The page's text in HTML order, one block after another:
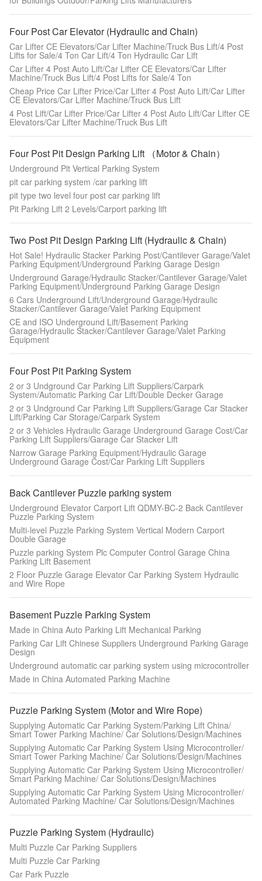
Four Post Car Elevator (Hydraulic and Chain)
Car Lifter CE Elevators/Car Lifter Machine/Truck Bus Lift/4 Post
Lifts for Sale/4 Ton Car Lift/4 Ton Hydraulic Car Lift
Car Lifter 4 Post Auto Lift/Car Lifter CE Elevators/Car Lifter
Machine/Truck Bus Lift/4 Post Lifts for Sale/4 Ton
Cheap Price Car Lifter Price/Car Lifter 4 Post Auto Lift/Car Lifter
CE Elevators/Car Lifter Machine/Truck Bus Lift
4 Post Lift/Car Lifter Price/Car Lifter 4 Post Auto Lift/Car Lifter CE
Elevators/Car Lifter Machine/Truck Bus Lift
Four Post Pit Design Parking Lift （Motor & Chain）
Underground Pit Vertical Parking System
pit car parking system /car parking lift
pit type two level four post car parking lift
Pit Parking Lift 2 Levels/Carport parking lift
Two Post Pit Design Parking Lift (Hydraulic & Chain)
Hot Sale! Hydraulic Stacker Parking Post/Cantilever Garage/Valet
Parking Equipment/Underground Parking Garage Design
Underground Garage/Hydraulic Stacker/Cantilever Garage/Valet
Parking Equipment/Underground Parking Garage Design
6 Cars Underground Lift/Underground Garage/Hydraulic
Stacker/Cantilever Garage/Valet Parking Equipment
CE and ISO Underground Lift/Basement Parking
Garage/Hydraulic Stacker/Cantilever Garage/Valet Parking
Equipment
Four Post Pit Parking System
2 or 3 Undground Car Parking Lift Suppliers/Carpark
System/Automatic Parking Car Lift/Double Decker Garage
2 or 3 Undground Car Parking Lift Suppliers/Garage Car Stacker
Lift/Parking Car Storage/Carpark System
2 or 3 Vehicles Hydraulic Garage Underground Garage Cost/Car
Parking Lift Suppliers/Garage Car Stacker Lift
Narrow Garage Parking Equipment/Hydraulic Garage
Underground Garage Cost/Car Parking Lift Suppliers
Back Cantilever Puzzle parking system
Underground Elevator Carport Lift QDMY-BC-2 Back Cantilever
Puzzle Parking System
Multi-level Puzzle Parking System Vertical Modern Carport
Double Garage
Puzzle parking System Plc Computer Control Garage China
Parking Lift Basement
2 Floor Puzzle Garage Elevator Car Parking System Hydraulic
and Wire Rope
Basement Puzzle Parking System
Made in China Auto Parking Lift Mechanical Parking
Parking Car Lift Chinese Suppliers Underground Parking Garage
Design
Underground automatic car parking system using microcontroller
Made in China Automated Parking Machine
Puzzle Parking System (Motor and Wire Rope)
Supplying Automatic Car Parking System/Parking Lift China/
Smart Tower Parking Machine/ Car Solutions/Design/Machines
Supplying Automatic Car Parking System Using Microcontroller/
Smart Tower Parking Machine/ Car Solutions/Design/Machines
Supplying Automatic Car Parking System Using Microcontroller/
Smart Parking Machine/ Car Solutions/Design/Machines
Supplying Automatic Car Parking System Using Microcontroller/
Automated Parking Machine/ Car Solutions/Design/Machines
Puzzle Parking System (Hydraulic)
Multi Puzzle Car Parking Suppliers
Multi Puzzle Car Parking
Car Park Puzzle